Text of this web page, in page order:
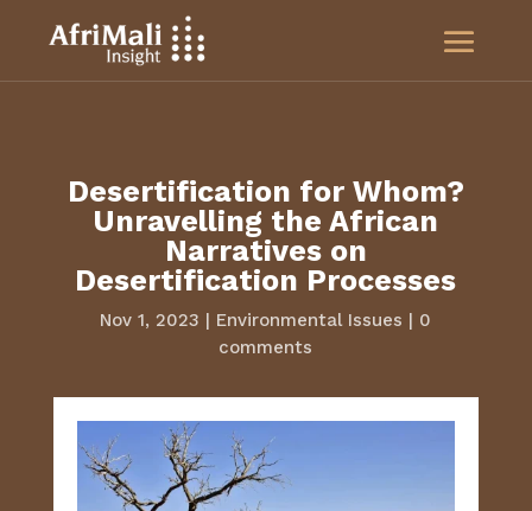
Desertification for Whom?
Unravelling the African
Narratives on
Desertification Processes
Nov 1, 2023 | Environmental Issues | 0
comments